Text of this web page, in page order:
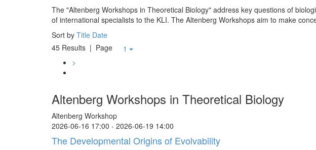
The "Altenberg Workshops in Theoretical Biology" address key questions of
of international specialists to the KLI. The Altenberg Workshops aim to make
Sort by Title Date
45 Results | Page
1
>
Altenberg Workshops in Theoretical Biology
Altenberg Workshop
2026-06-16 17:00 - 2026-06-19 14:00
The Developmental Origins of Evolvability